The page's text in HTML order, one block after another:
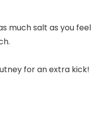
much salt as you feel
for an extra kick!